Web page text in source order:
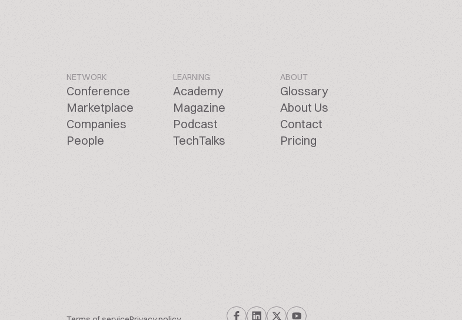
NETWORK
Conference
Marketplace
Companies
People
LEARNING
Academy
Magazine
Podcast
TechTalks
ABOUT
Glossary
About Us
Contact
Pricing